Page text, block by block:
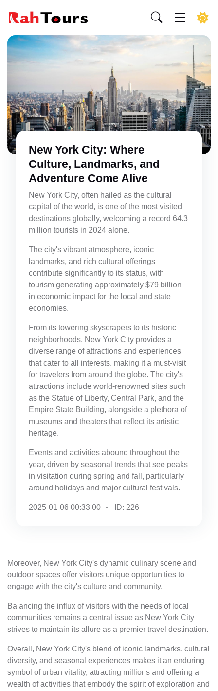
New York City: Where
Culture, Landmarks, and
Adventure Come Alive
New York City, often hailed as the cultural
capital of the world, is one of the most visited
destinations globally, welcoming a record 64.3
million tourists in 2024 alone.
The city's vibrant atmosphere, iconic
landmarks, and rich cultural offerings
contribute significantly to its status, with
tourism generating approximately $79 billion
in economic impact for the local and state
economies.
From its towering skyscrapers to its historic
neighborhoods, New York City provides a
diverse range of attractions and experiences
that cater to all interests, making it a must-visit
for travelers from around the globe. The city's
attractions include world-renowned sites such
as the Statue of Liberty, Central Park, and the
Empire State Building, alongside a plethora of
museums and theaters that reflect its artistic
heritage.
Events and activities abound throughout the
year, driven by seasonal trends that see peaks
in visitation during spring and fall, particularly
around holidays and major cultural festivals.
2025-01-06 00:33:00 ID: 226
Moreover, New York City's dynamic culinary scene and
outdoor spaces offer visitors unique opportunities to
engage with the city's culture and community.
Balancing the influx of visitors with the needs of local
communities remains a central issue as New York City
strives to maintain its allure as a premier travel destination.
Overall, New York City's blend of iconic landmarks, cultural
diversity, and seasonal experiences makes it an enduring
symbol of urban vitality, attracting millions and offering a
wealth of activities that embody the spirit of exploration and